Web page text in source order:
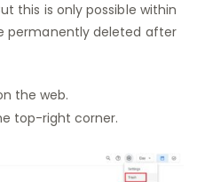
this is only possible within
permanently deleted after
the web.
top-right corner.